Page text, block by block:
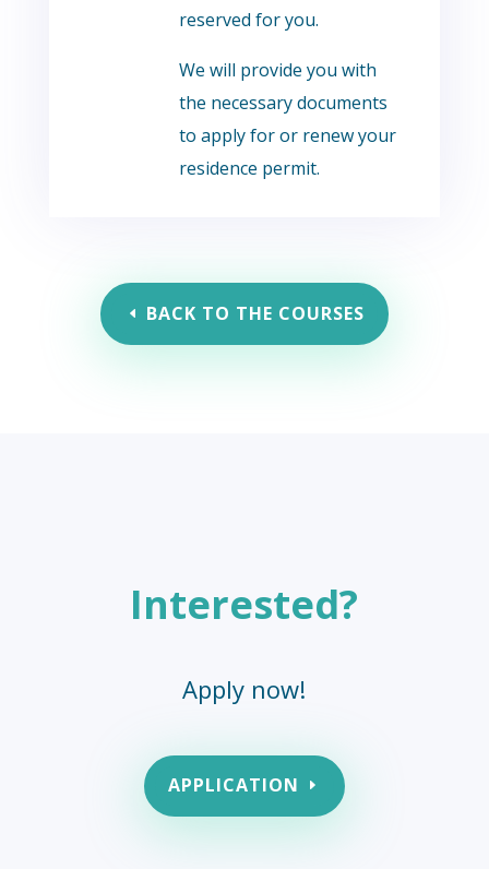
reserved for you.
We will provide you with
the necessary documents
to apply for or renew your
residence permit.
BACK TO THE COURSES
Interested?
Apply now!
APPLICATION